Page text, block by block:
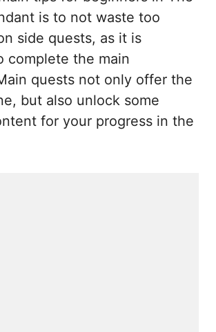
is to not waste too
side quests, as it is
complete the main
quests not only offer the
but also unlock some
for your progress in the